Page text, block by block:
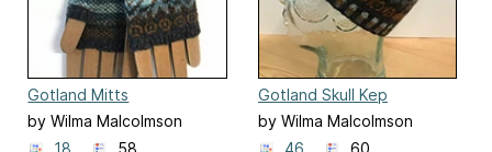
Gotland Mitts
by Wilma Malcolmson
18
58
Gotland Skull Kep
by Wilma Malcolmson
46
60